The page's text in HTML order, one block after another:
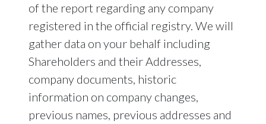
of the report regarding any company
registered in the official registry. We will
gather data on your behalf including
Shareholders and their Addresses,
company documents, historic
information on company changes,
previous names, previous addresses and